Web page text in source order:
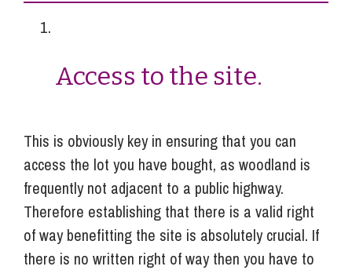
Access to the site.
This is obviously key in ensuring that you can
access the lot you have bought, as woodland is
frequently not adjacent to a public highway.
Therefore establishing that there is a valid right
of way benefitting the site is absolutely crucial. If
there is no written right of way then you have to